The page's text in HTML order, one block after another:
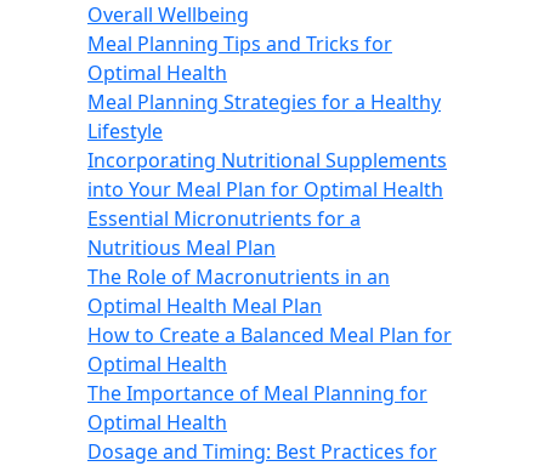
Overall Wellbeing
Meal Planning Tips and Tricks for
Optimal Health
Meal Planning Strategies for a Healthy
Lifestyle
Incorporating Nutritional Supplements
into Your Meal Plan for Optimal Health
Essential Micronutrients for a
Nutritious Meal Plan
The Role of Macronutrients in an
Optimal Health Meal Plan
How to Create a Balanced Meal Plan for
Optimal Health
The Importance of Meal Planning for
Optimal Health
Dosage and Timing: Best Practices for